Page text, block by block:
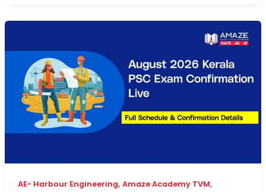
AE- Harbour Engineering, Amaze Academy TVM,